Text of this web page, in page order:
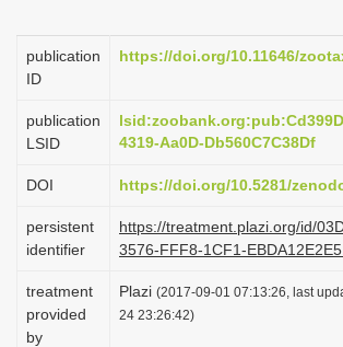
a
i
o
n
publication
ID
https://doi.org/10.11646/
publication
LSID
4319-Aa0D-Db560C7C38Df
DOI https://doi.org/10.5281/
persistent
identifier
https://treatment.plazi.org/id/
3576-FFF8-1CF1-
treatment
provided
by
Plazi (2017-09-01 07:13:26, last
24 23:26:42)